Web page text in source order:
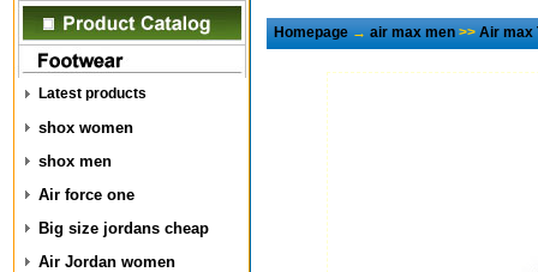
Latest products
shox women
shox men
Air force one
Big size jordans cheap
Air Jordan women
Homepage→air max men>>Air max